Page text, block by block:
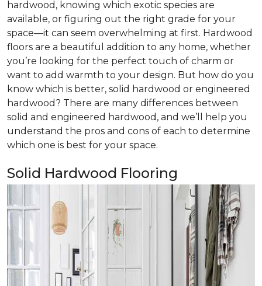
hardwood, knowing which exotic species are
available, or figuring out the right grade for your
space—it can seem overwhelming at first. Hardwood
floors are a beautiful addition to any home, whether
you’re looking for the perfect touch of charm or
want to add warmth to your design. But how do you
know which is better, solid hardwood or engineered
hardwood? There are many differences between
solid and engineered hardwood, and we’ll help you
understand the pros and cons of each to determine
which one is best for your space.
Solid Hardwood Flooring